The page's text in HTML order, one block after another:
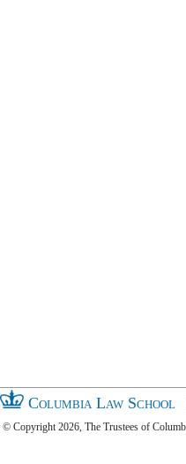
Columbia Law School
© Copyright 2026, The Trustees of